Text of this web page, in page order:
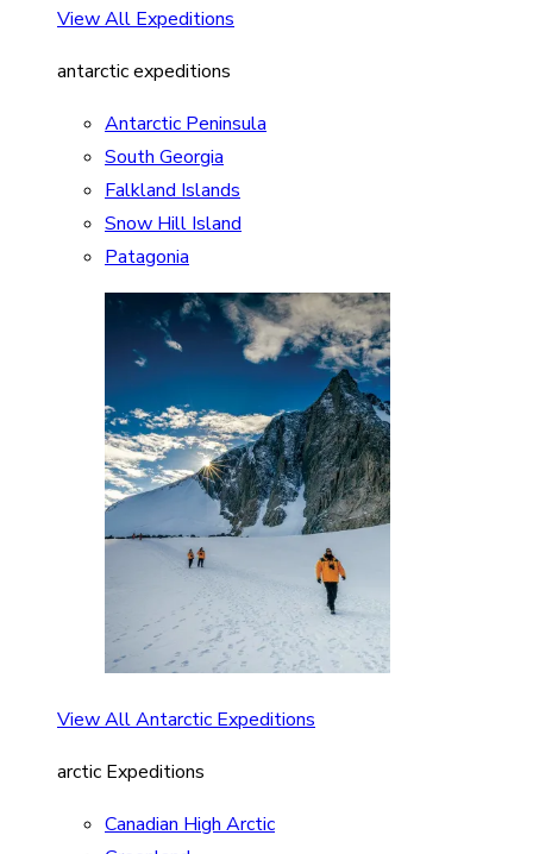
View All Expeditions
antarctic expeditions
Antarctic Peninsula
South Georgia
Falkland Islands
Snow Hill Island
Patagonia
View All Antarctic Expeditions
arctic Expeditions
Canadian High Arctic